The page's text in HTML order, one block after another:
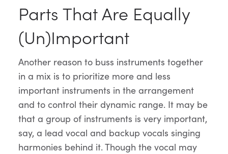
Parts That Are Equally
(Un)Important
Another reason to buss instruments together
in a mix is to prioritize more and less
important instruments in the arrangement
and to control their dynamic range. It may be
that a group of instruments is very important,
say, a lead vocal and backup vocals singing
harmonies behind it. Though the vocal may